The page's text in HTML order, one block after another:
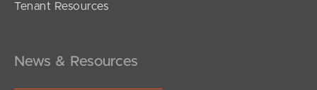
under contract.
Tenant Resources
News & Resources